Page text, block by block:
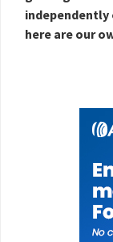
independently
here are our